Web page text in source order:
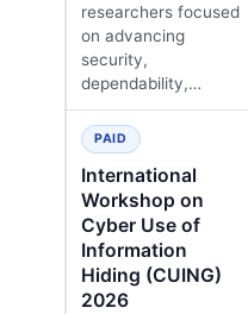
researchers focused
on advancing
security,
dependability,…
PAID
International
Workshop on
Cyber Use of
Information
Hiding (CUING)
2026